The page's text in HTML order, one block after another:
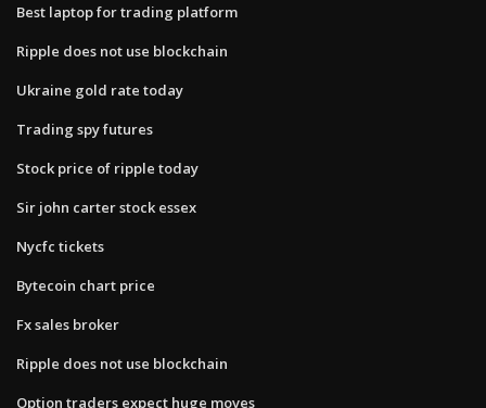
Best laptop for trading platform
Ripple does not use blockchain
Ukraine gold rate today
Trading spy futures
Stock price of ripple today
Sir john carter stock essex
Nycfc tickets
Bytecoin chart price
Fx sales broker
Ripple does not use blockchain
Option traders expect huge moves